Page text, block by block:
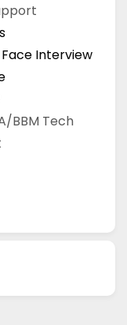
Interview
BBM Tech